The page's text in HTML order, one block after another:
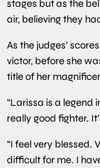
stages but as the
air, believing they
As the judges’
victor, before she
title of her
“Larissa is a legend
really good fighter.
“I feel very blessed.
difficult for me. I